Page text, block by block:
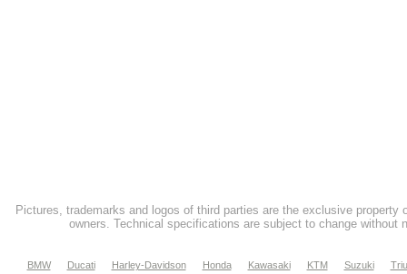
Pictures, trademarks and logos of third parties are the exclusive property
owners. Technical specifications are subject to change without
BMW Ducati Harley-Davidson Honda Kawasaki KTM Suzuki